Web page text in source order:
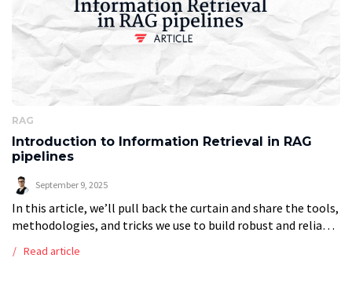
RAG
Introduction to Information Retrieval in RAG
pipelines
September 9, 2025
In this article, we’ll pull back the curtain and share the tools,
methodologies, and tricks we use to build robust and reliable
Read article